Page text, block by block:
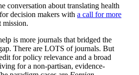
conversation about translating health
decision makers with a call for more
mission.
is more journals that bridged the
There are LOTS of journals. But
for policy relevance and a broad
for a non-partisan, evidence-